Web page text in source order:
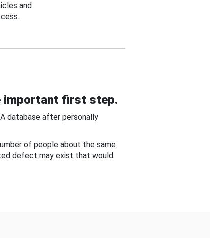
and
important first step.
database after personally
of people about the same
defect may exist that would